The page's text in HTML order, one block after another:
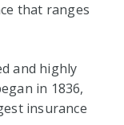
that ranges
and highly
in 1836,
insurance